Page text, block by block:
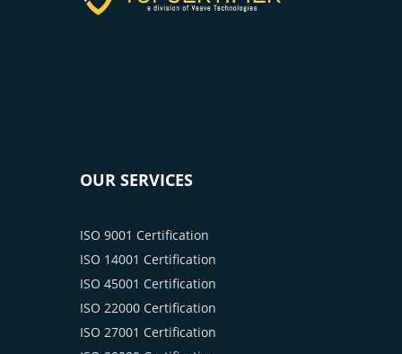
OUR SERVICES
ISO 9001 Certification
ISO 14001 Certification
ISO 45001 Certification
ISO 22000 Certification
ISO 27001 Certification